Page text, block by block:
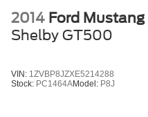
2014 Ford Mustang
Shelby GT500
VIN: 1ZVBP8JZXE5214288
Stock: PC1464AModel: P8J